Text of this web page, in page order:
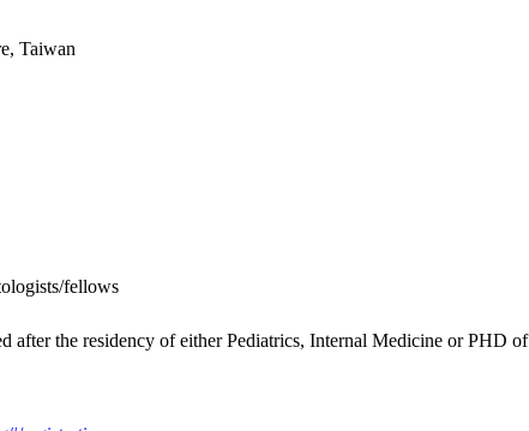
Taiwan
fellows
after the residency of either Pediatrics, Internal Medicine or PHD of